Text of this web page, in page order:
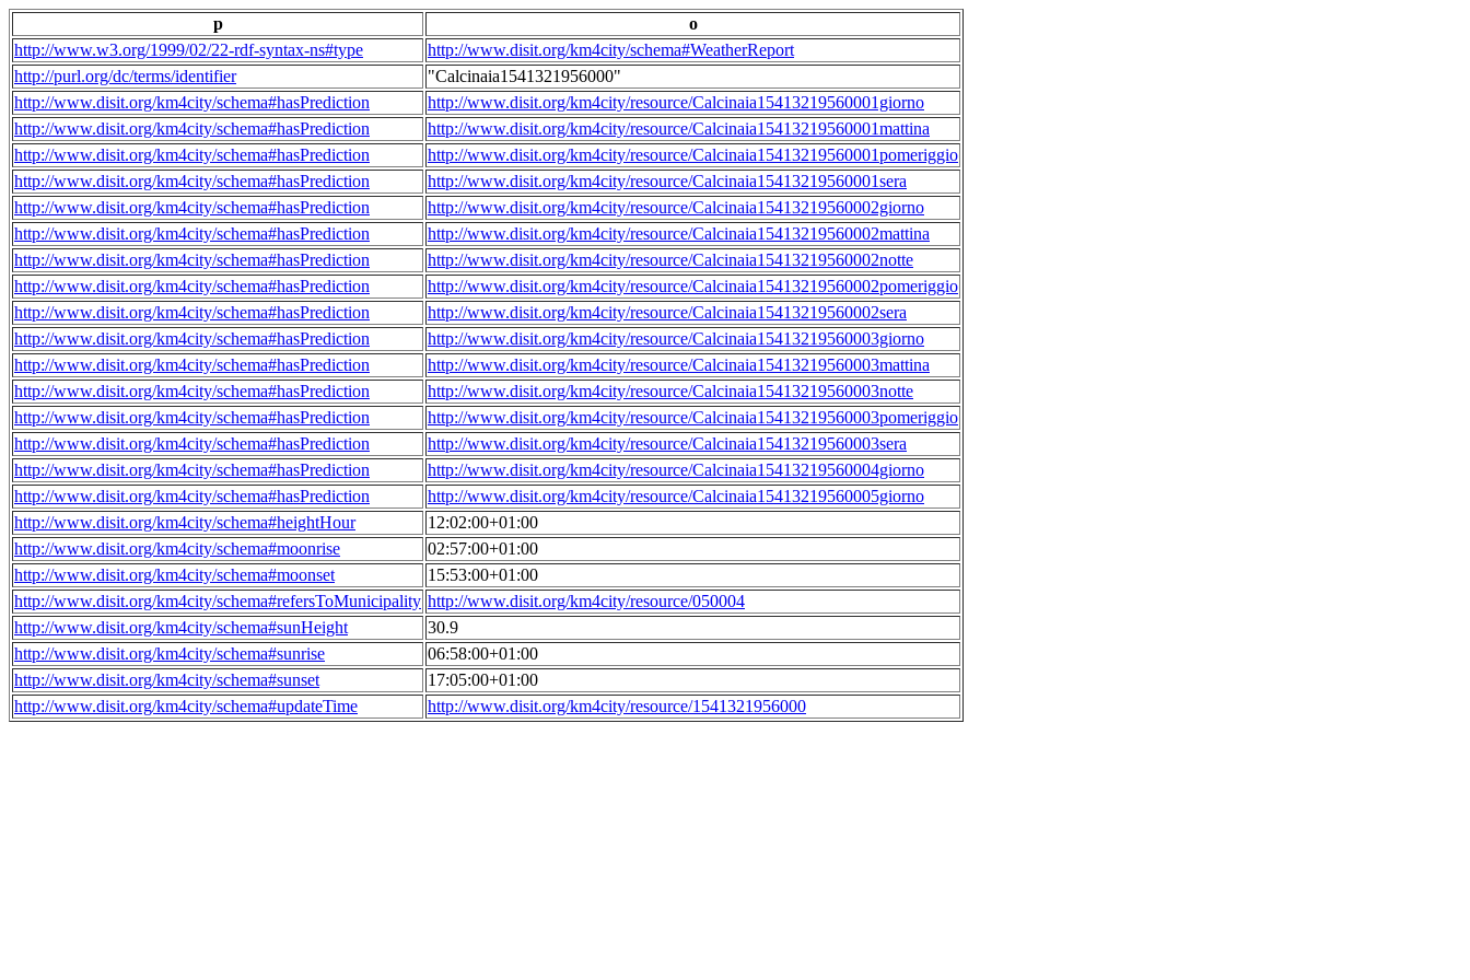
p
o
http://www.w3.org/1999/02/22-rdf-syntax-ns#type
http://www.disit.org/km4city/schema#WeatherReport
http://purl.org/dc/terms/identifier
"Calcinaia1541321956000"
http://www.disit.org/km4city/schema#hasPrediction
http://www.disit.org/km4city/resource/Calcinaia15413219560001giorno
http://www.disit.org/km4city/schema#hasPrediction
http://www.disit.org/km4city/resource/Calcinaia15413219560001mattina
http://www.disit.org/km4city/schema#hasPrediction
http://www.disit.org/km4city/resource/Calcinaia15413219560001pomeriggio
http://www.disit.org/km4city/schema#hasPrediction
http://www.disit.org/km4city/resource/Calcinaia15413219560001sera
http://www.disit.org/km4city/schema#hasPrediction
http://www.disit.org/km4city/resource/Calcinaia15413219560002giorno
http://www.disit.org/km4city/schema#hasPrediction
http://www.disit.org/km4city/resource/Calcinaia15413219560002mattina
http://www.disit.org/km4city/schema#hasPrediction
http://www.disit.org/km4city/resource/Calcinaia15413219560002notte
http://www.disit.org/km4city/schema#hasPrediction
http://www.disit.org/km4city/resource/Calcinaia15413219560002pomeriggio
http://www.disit.org/km4city/schema#hasPrediction
http://www.disit.org/km4city/resource/Calcinaia15413219560002sera
http://www.disit.org/km4city/schema#hasPrediction
http://www.disit.org/km4city/resource/Calcinaia15413219560003giorno
http://www.disit.org/km4city/schema#hasPrediction
http://www.disit.org/km4city/resource/Calcinaia15413219560003mattina
http://www.disit.org/km4city/schema#hasPrediction
http://www.disit.org/km4city/resource/Calcinaia15413219560003notte
http://www.disit.org/km4city/schema#hasPrediction
http://www.disit.org/km4city/resource/Calcinaia15413219560003pomeriggio
http://www.disit.org/km4city/schema#hasPrediction
http://www.disit.org/km4city/resource/Calcinaia15413219560003sera
http://www.disit.org/km4city/schema#hasPrediction
http://www.disit.org/km4city/resource/Calcinaia15413219560004giorno
http://www.disit.org/km4city/schema#hasPrediction
http://www.disit.org/km4city/resource/Calcinaia15413219560005giorno
http://www.disit.org/km4city/schema#heightHour
12:02:00+01:00
http://www.disit.org/km4city/schema#moonrise
02:57:00+01:00
http://www.disit.org/km4city/schema#moonset
15:53:00+01:00
http://www.disit.org/km4city/schema#refersToMunicipality http://www.disit.org/km4city/resource/050004
http://www.disit.org/km4city/schema#sunHeight
30.9
http://www.disit.org/km4city/schema#sunrise
06:58:00+01:00
http://www.disit.org/km4city/schema#sunset
17:05:00+01:00
http://www.disit.org/km4city/schema#updateTime
http://www.disit.org/km4city/resource/1541321956000